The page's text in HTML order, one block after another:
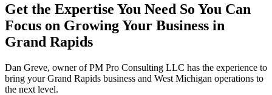
Get the Expertise You Need So You Can
Focus on Growing Your Business in
Grand Rapids
Dan Greve, owner of PM Pro Consulting LLC has the experience to
bring yourGrand Rapids business and West Michigan operations to
the next level.